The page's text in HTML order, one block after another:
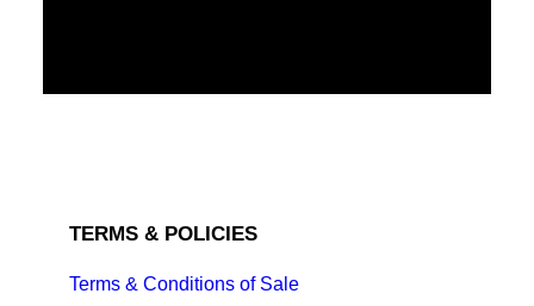
TERMS & POLICIES
Terms & Conditions of Sale